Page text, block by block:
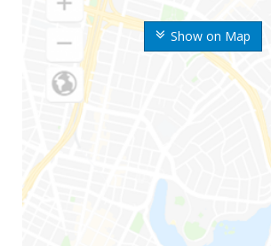
Show on Map